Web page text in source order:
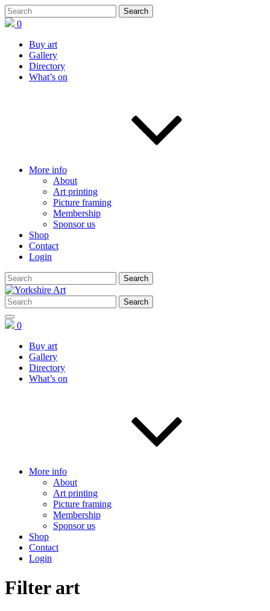
0
Buy art
Gallery
Directory
What’s on
More info
About
Art printing
Picture framing
Membership
Sponsor us
Shop
Contact
Login
0
Buy art
Gallery
Directory
What’s on
More info
About
Art printing
Picture framing
Membership
Sponsor us
Shop
Contact
Login
Filter art